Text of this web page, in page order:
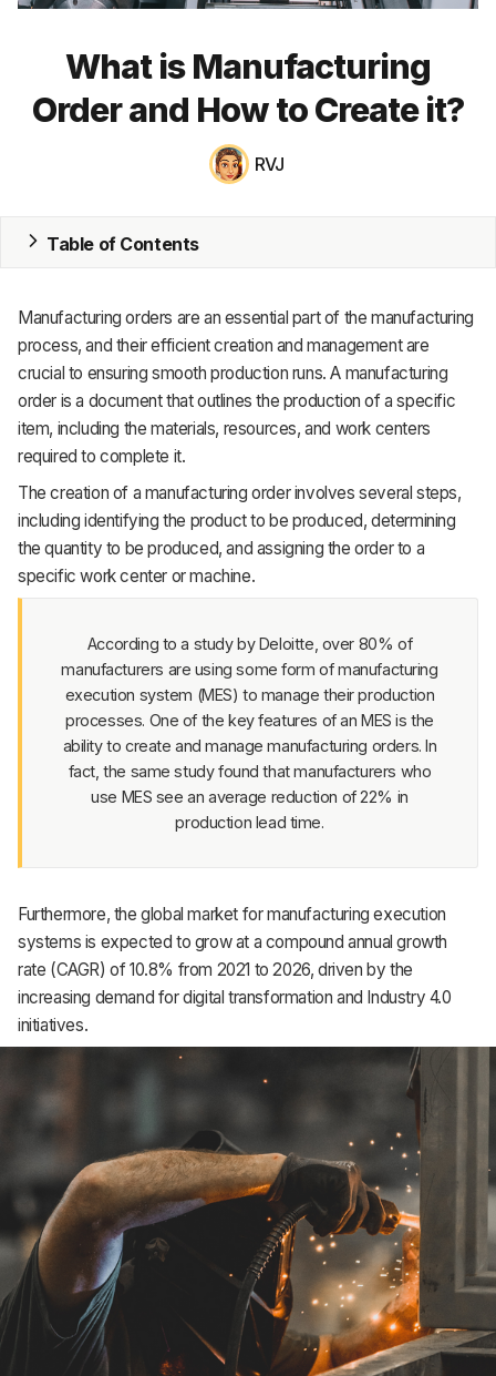
Accounting
Academy
About
Terms
Support
What is Manufacturing
Order and How to Create it?
RVJ
Table of Contents
Manufacturing orders are an essential part of the manufacturing
process, and their efficient creation and management are
crucial to ensuring smooth production runs. A manufacturing
order is a document that outlines the production of a specific
item, including the materials, resources, and work centers
required to complete it.
The creation of a manufacturing order involves several steps,
including identifying the product to be produced, determining
the quantity to be produced, and assigning the order to a
specific work center or machine.
According to a study by Deloitte, over 80% of
manufacturers are using some form of manufacturing
execution system (MES) to manage their production
processes. One of the key features of an MES is the
ability to create and manage manufacturing orders. In
fact, the same study found that manufacturers who
use MES see an average reduction of 22% in
production lead time.
Furthermore, the global market for manufacturing execution
systems is expected to grow at a compound annual growth
rate (CAGR) of 10.8% from 2021 to 2026, driven by the
increasing demand for digital transformation and Industry 4.0
initiatives.